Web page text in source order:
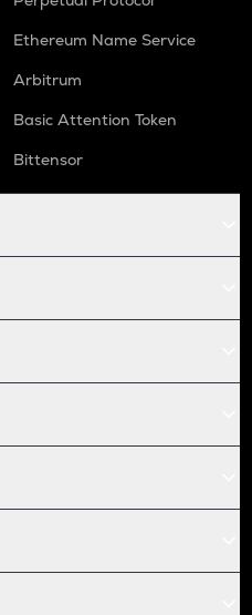
Ethereum Name Service
Arbitrum
Basic Attention Token
Bittensor